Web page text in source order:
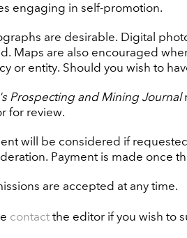
engaging in self-promotion.
are desirable. Digital
Maps are also encouraged
or entity. Should you wish to
Prospecting and Mining Journal
for review.
will be considered if
Payment is made once
are accepted at any time.
contact the editor if you wish to